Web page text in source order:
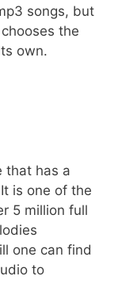
songs, but
the
own.
that has a
is one of the
5 million full
one can find
to